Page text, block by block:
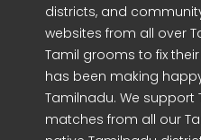
districts, and
websites from all over
Tamil grooms to fix
has been making
Tamilnadu. We
matches from all our